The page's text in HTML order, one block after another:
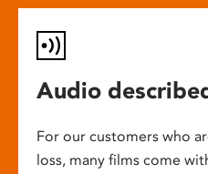
Audio
For our customers who
loss, many films come